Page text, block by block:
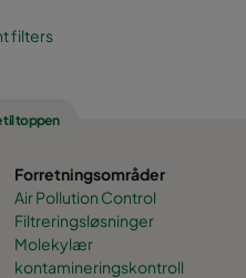
filters
til toppen
Forretningsområder
Air Pollution Control
Filtreringsløsninger
Molekylær
kontamineringskontroll